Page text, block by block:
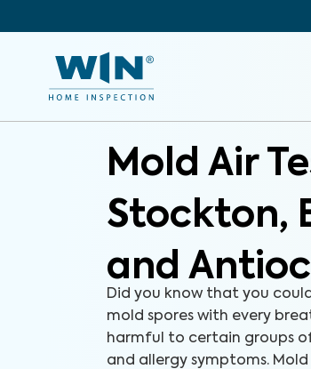
Mold Air
Stockton,
and
Did you know that you
mold spores with every
harmful to certain groups
and allergy symptoms.